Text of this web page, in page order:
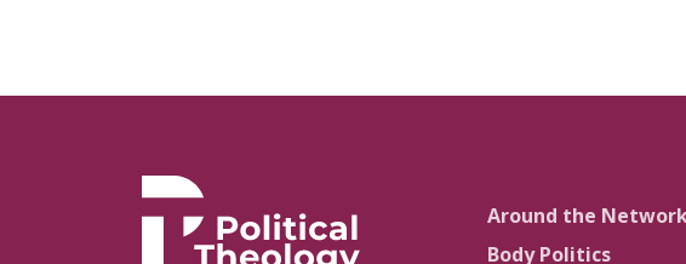
Around the
Body Politics